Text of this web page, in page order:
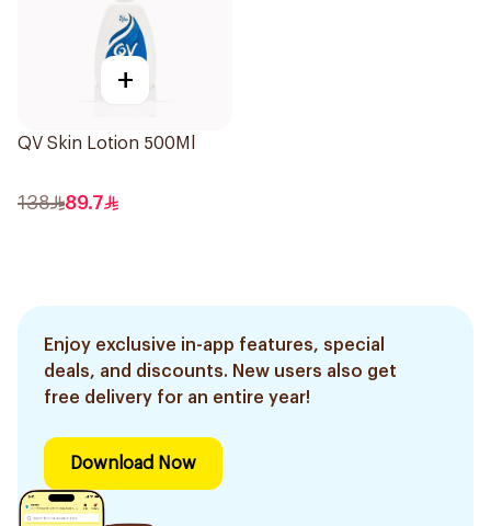
+
QV Skin Lotion 500Ml
138 89.7
Enjoy exclusive in-app features, special
deals, and discounts. New users also get
free delivery for an entire year!
Download Now